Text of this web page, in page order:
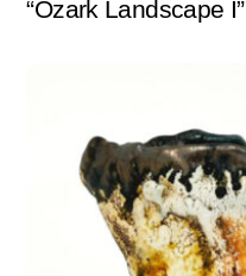
“Ozark Landscape I”